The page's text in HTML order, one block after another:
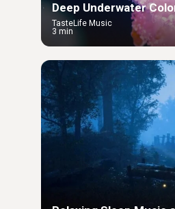
Deep Underwater
Sleep Music in an
TasteLife Music
3 min